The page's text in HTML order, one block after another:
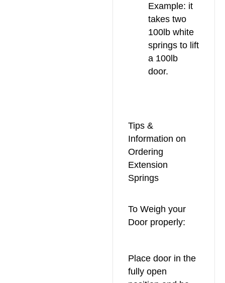
Example: it
takes two
100lb white
springs to lift
a 100lb
door.
Tips &
Information on
Ordering
Extension
Springs
To Weigh your
Door properly:
Place door in the
fully open